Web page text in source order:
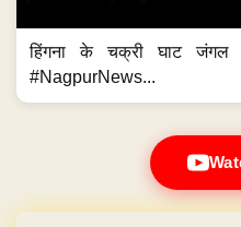
हिंगना के चक्री घाट
#NagpurNews...